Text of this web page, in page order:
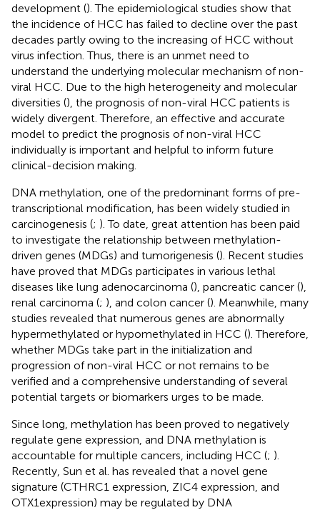
development (). The epidemiological studies show that
the incidence of HCC has failed to decline over the past
decades partly owing to the increasing of HCC without
virus infection. Thus, there is an unmet need to
understand the underlying molecular mechanism of non-
viral HCC. Due to the high heterogeneity and molecular
diversities (), the prognosis of non-viral HCC patients is
widely divergent. Therefore, an effective and accurate
model to predict the prognosis of non-viral HCC
individually is important and helpful to inform future
clinical-decision making.
DNA methylation, one of the predominant forms of pre-
transcriptional modification, has been widely studied in
carcinogenesis (; ). To date, great attention has been paid
to investigate the relationship between methylation-
driven genes (MDGs) and tumorigenesis (). Recent studies
have proved that MDGs participates in various lethal
diseases like lung adenocarcinoma (), pancreatic cancer (),
renal carcinoma (; ), and colon cancer (). Meanwhile, many
studies revealed that numerous genes are abnormally
hypermethylated or hypomethylated in HCC (). Therefore,
whether MDGs take part in the initialization and
progression of non-viral HCC or not remains to be
verified and a comprehensive understanding of several
potential targets or biomarkers urges to be made.
Since long, methylation has been proved to negatively
regulate gene expression, and DNA methylation is
accountable for multiple cancers, including HCC (; ).
Recently, Sun et al. has revealed that a novel gene
signature (CTHRC1 expression, ZIC4 expression, and
OTX1expression) may be regulated by DNA